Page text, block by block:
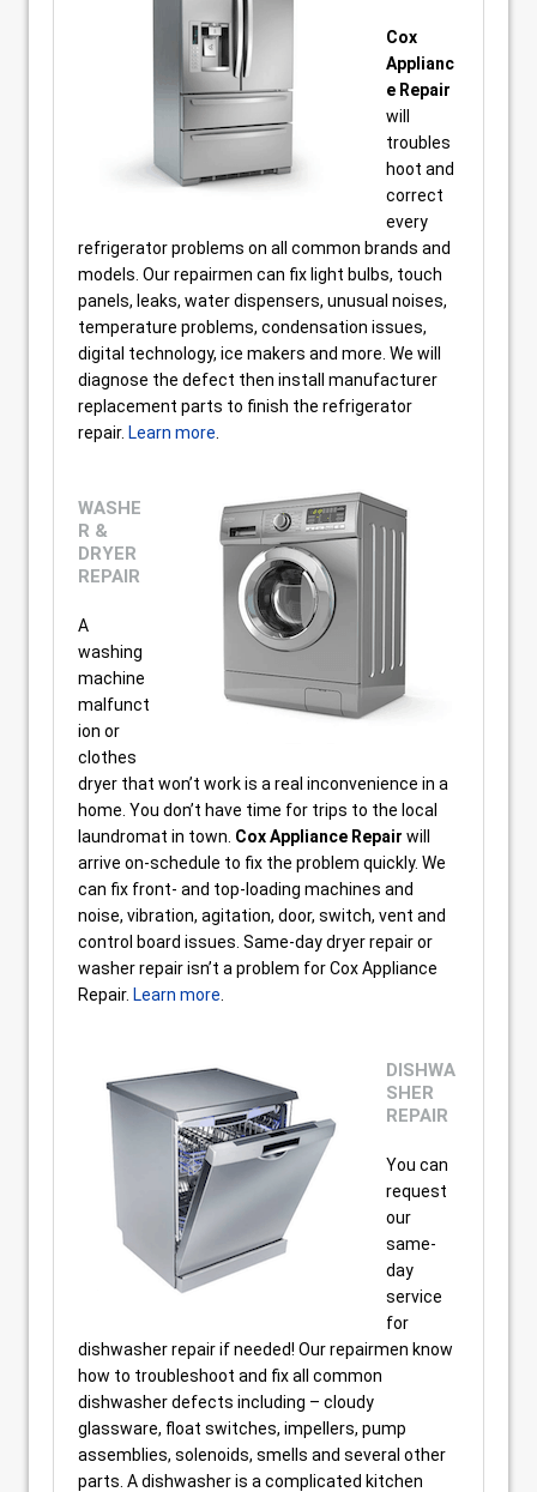
Cox
Applianc
e Repair
will
troubles
hoot and
correct
every
refrigerator problems on all common brands and
models. Our repairmen can fix light bulbs, touch
panels, leaks, water dispensers, unusual noises,
temperature problems, condensation issues,
digital technology, ice makers and more. We will
diagnose the defect then install manufacturer
replacement parts to finish the refrigerator
repair. Learn more
WASHE
R &
DRYER
REPAIR
A
washing
machine
malfunct
ion or
clothes
dryer that won’t work is a real inconvenience in a
home. You don’t have time for trips to the local
laundromat in town. Cox Appliance Repair will
arrive on-schedule to fix the problem quickly. We
can fix front- and top-loading machines and
noise, vibration, agitation, door, switch, vent and
control board issues. Same-day dryer repair or
washer repair isn’t a problem for Cox Appliance
Repair. Learn more
DISHWA
SHER
REPAIR
You can
request
our
same-
day
service
for
dishwasher repair if needed! Our repairmen know
how to troubleshoot and fix all common
dishwasher defects including – cloudy
glassware, float switches, impellers, pump
assemblies, solenoids, smells and several other
parts. A dishwasher is a complicated kitchen